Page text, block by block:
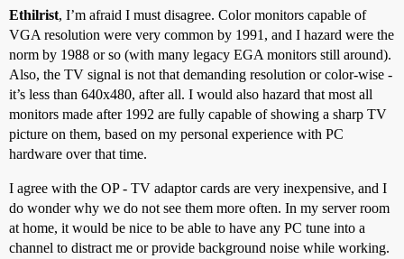
Ethilrist, I’m afraid I must disagree. Color monitors capable of
VGA resolution were very common by 1991, and I hazard were the
norm by 1988 or so (with many legacy EGA monitors still around).
Also, the TV signal is not that demanding resolution or color-wise -
it’s less than 640x480, after all. I would also hazard that most all
monitors made after 1992 are fully capable of showing a sharp TV
picture on them, based on my personal experience with PC
hardware over that time.
I agree with the OP - TV adaptor cards are very inexpensive, and I
do wonder why we do not see them more often. In my server room
at home, it would be nice to be able to have any PC tune into a
channel to distract me or provide background noise while working.